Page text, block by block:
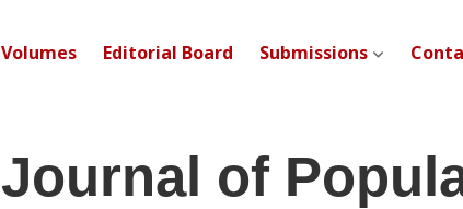
Volumes Editorial Board Submissions open dropdown
Journal of